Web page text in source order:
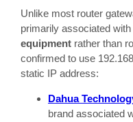
Unlike most router
primarily associated with
equipment rather than
confirmed to use
static IP address:
Dahua
brand associated